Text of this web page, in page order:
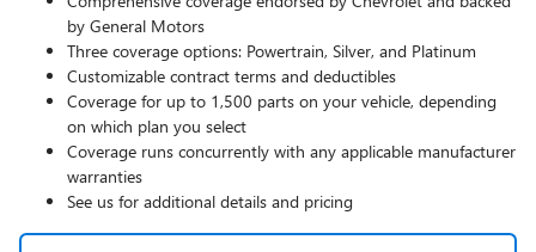
by General Motors
Three coverage options: Powertrain, Silver, and Platinum
Customizable contract terms and deductibles
Coverage for up to 1,500 parts on your vehicle, depending
on which plan you select
Coverage runs concurrently with any applicable manufacturer
warranties
See us for additional details and pricing